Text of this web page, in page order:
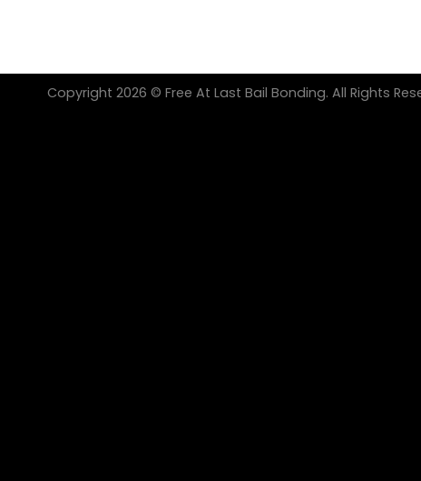
Copyright 2026 © Free At Last Bail Bonding. All Rights